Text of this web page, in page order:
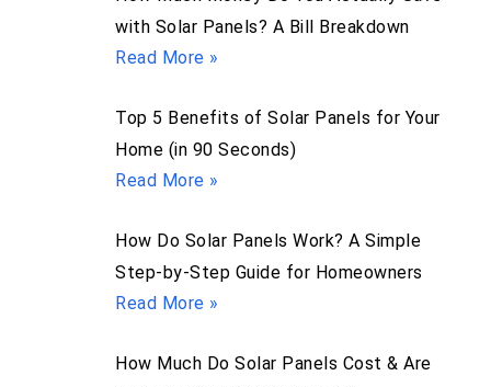
with Solar Panels? A Bill Breakdown
Read More »
Top 5 Benefits of Solar Panels for Your
Home (in 90 Seconds)
Read More »
How Do Solar Panels Work? A Simple
Step-by-Step Guide for Homeowners
Read More »
How Much Do Solar Panels Cost & Are